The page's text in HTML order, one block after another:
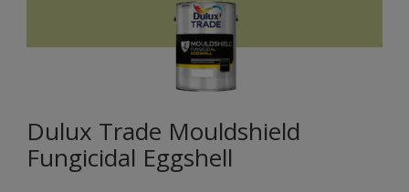
Dulux Trade Mouldshield
Fungicidal Eggshell